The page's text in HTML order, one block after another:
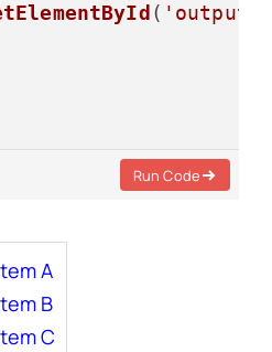
(
Run Code
A
B
C